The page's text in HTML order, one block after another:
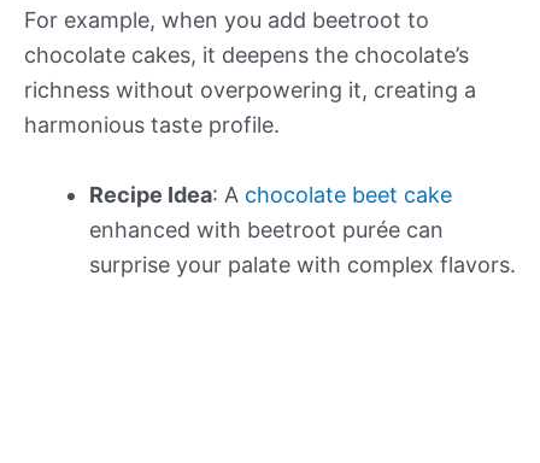
For example, when you add beetroot to
chocolate cakes, it deepens the chocolate’s
richness without overpowering it, creating a
harmonious taste profile.
Recipe Idea: A chocolate beet cake
enhanced with beetroot purée can
surprise your palate with complex flavors.